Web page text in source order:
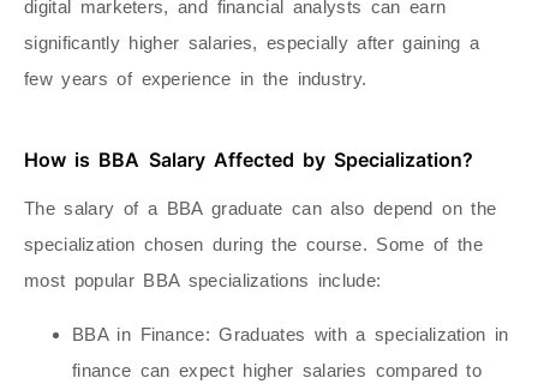
digital marketers, and financial analysts can earn
significantly higher salaries, especially after gaining a
few years of experience in the industry.
How is BBA Salary Affected by Specialization?
The salary of a BBA graduate can also depend on the
specialization chosen during the course. Some of the
most popular BBA specializations include:
BBA in Finance: Graduates with a specialization in
finance can expect higher salaries compared to